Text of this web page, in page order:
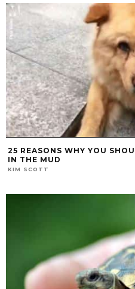
25 REASONS WHY YOU
IN THE MUD
KIM SCOTT